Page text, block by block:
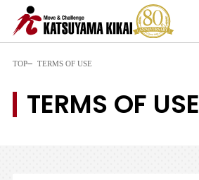
TOP TERMS OF USE
TERMS OF USE